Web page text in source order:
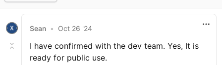
Sean • Oct 26 '24
I have confirmed with the dev team. Yes, It is
ready for public use.